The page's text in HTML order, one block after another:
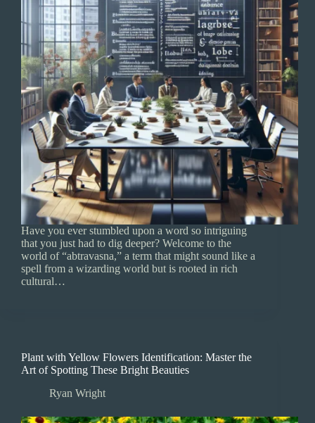
Have you ever stumbled upon a word so intriguing
that you just had to dig deeper? Welcome to the
world of “abtravasna,” a term that might sound like a
spell from a wizarding world but is rooted in rich
cultural…
Plant with Yellow Flowers Identification: Master the
Art of Spotting These Bright Beauties
Ryan Wright